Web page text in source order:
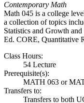
Contemporary Math
Math 045 is a college
a collection of topics
Statistics and Growth
Ed. CORE, Quantitative
Class Hours:
54 Lecture
Prerequisite(s):
MATH 063 or
Transfers to:
Transfers to both